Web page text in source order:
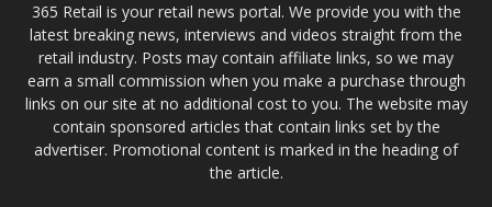
365 Retail is your retail news portal. We provide you with the
latest breaking news, interviews and videos straight from the
retail industry. Posts may contain affiliate links, so we may
earn a small commission when you make a purchase through
links on our site at no additional cost to you. The website may
contain sponsored articles that contain links set by the
advertiser. Promotional content is marked in the heading of
the article.